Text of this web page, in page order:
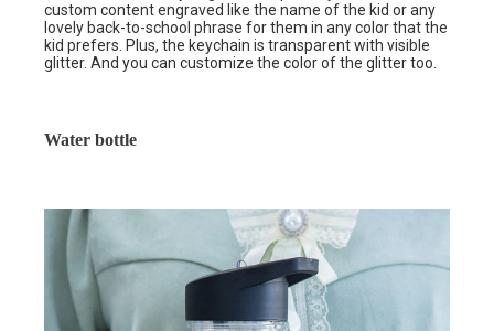
custom content engraved like the name of the kid or any
lovely back-to-school phrase for them in any color that the
kid prefers. Plus, the keychain is transparent with visible
glitter. And you can customize the color of the glitter too.
Water bottle